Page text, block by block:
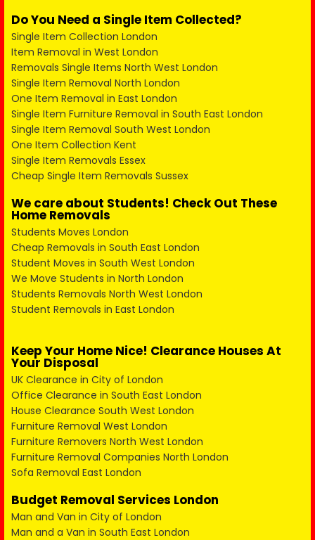
Do You Need a Single Item Collected?
Single Item Collection London
Item Removal in West London
Removals Single Items North West London
Single Item Removal North London
One Item Removal in East London
Single Item Furniture Removal in South East London
Single Item Removal South West London
One Item Collection Kent
Single Item Removals Essex
Cheap Single Item Removals Sussex
We care about Students! Check Out These
Home Removals
Students Moves London
Cheap Removals in South East London
Student Moves in South West London
We Move Students in North London
Students Removals North West London
Student Removals in East London
Keep Your Home Nice! Clearance Houses At
Your Disposal
UK Clearance in City of London
Office Clearance in South East London
House Clearance South West London
Furniture Removal West London
Furniture Removers North West London
Furniture Removal Companies North London
Sofa Removal East London
Budget Removal Services London
Man and Van in City of London
Man and a Van in South East London